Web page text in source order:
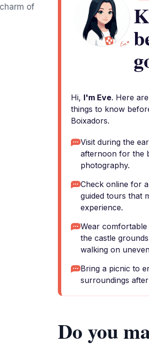
of
Hi, I'm Eve. Here
things to know
Boixadors.
Visit during the
afternoon for the
photography.
Check online for
guided tours that
experience.
Wear
the castle
walking on
Bring a picnic to
surroundings
Do you